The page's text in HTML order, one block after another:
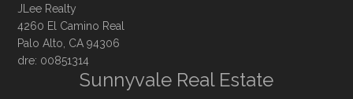
JLee Realty
4260 El Camino Real
Palo Alto, CA 94306
dre: 00851314
Sunnyvale Real Estate